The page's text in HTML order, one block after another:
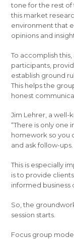
tone for the rest of
this market
environment that
opinions and
To accomplish
participants,
establish ground
This helps the
honest
Jim Lehrer, a well-
“There is only
homework so you
and ask follow-
This is especially
is to provide
informed business
So, the
session starts.
Focus group